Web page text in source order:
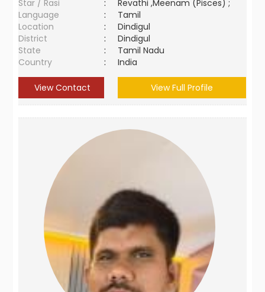
Star / Rasi
:
Revathi ,Meenam (Pisces) ;
Language
:
Tamil
Location
:
Dindigul
District
:
Dindigul
State
:
Tamil Nadu
Country
: India
View Contact View Full Profile